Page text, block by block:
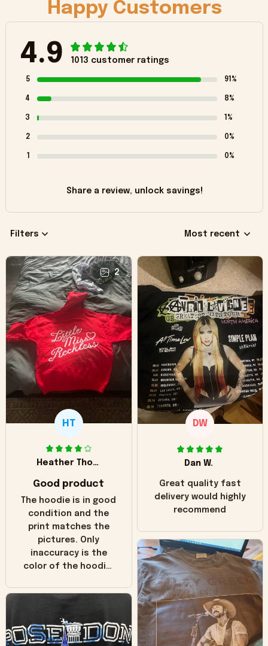
Happy Customers
4.9 1013 customer ratings
5 91%
4 8%
3 1%
2 0%
1 0%
Share a review, unlock savings!
Filters Most recent
2
HT
Heather Thomas
Good product
The hoodie is in good
condition and the
print matches the
pictures. Only
inaccuracy is the
color of the hoodie.
in the picture you
worn look to it. This
hoodie is bright red
DW
Dan W.
Great quality fast
delivery would highly
recommend